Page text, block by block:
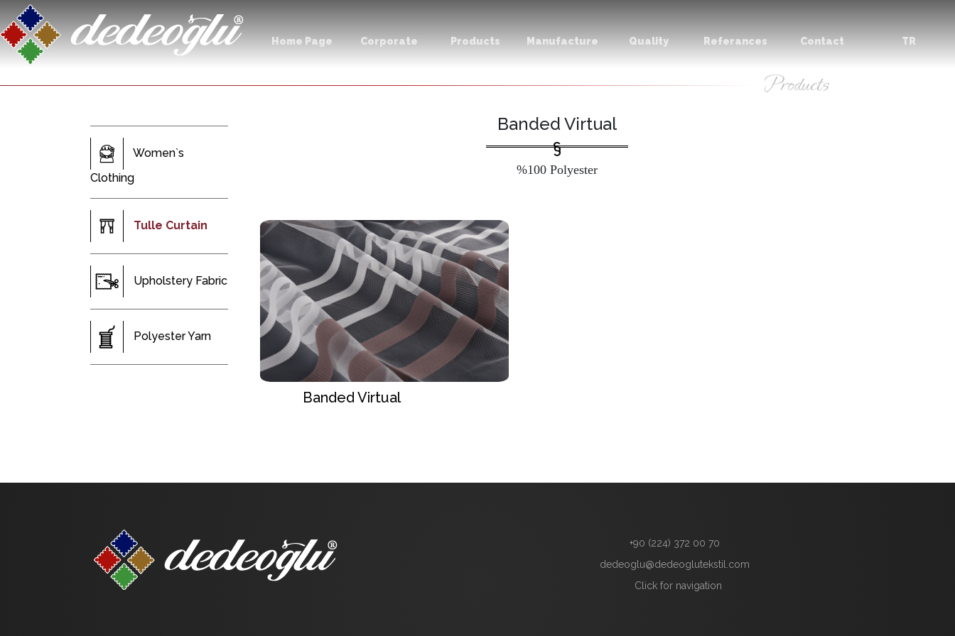
Home Page Corporate Products Manufacture Quality Referances Contact TR
Women`s
Clothing
Tulle Curtain
Upholstery Fabric
Polyester Yarn
Banded Virtual
%100 Polyester
Banded Virtual
+90 (224) 372 00 70
dedeoglu@dedeoglutekstil.com
Click for navigation